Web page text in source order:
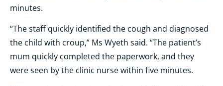
minutes.
“The staff quickly identified the cough and diagnosed
the child with croup,” Ms Wyeth said. “The patient’s
mum quickly completed the paperwork, and they
were seen by the clinic nurse within five minutes.